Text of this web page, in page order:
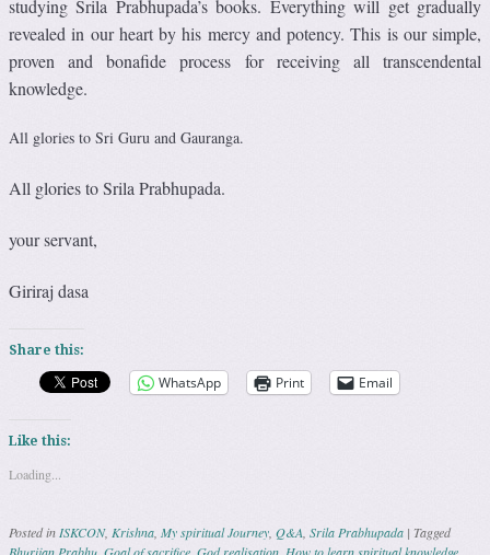
studying Srila Prabhupada’s books. Everything will get gradually
revealed in our heart by his mercy and potency. This is our simple,
proven and bonafide process for receiving all transcendental
knowledge.
All glories to Sri Guru and Gauranga.
All glories to Srila Prabhupada.
your servant,
Giriraj dasa
Share this:
WhatsApp Print Email
Like this:
Loading...
Posted in ISKCON, Krishna My spiritual Journey Q&A Srila Prabhupada | Tagged
Bhurijan Prabhu Goal of sacrifice God realisation How to learn spiritual knowledge